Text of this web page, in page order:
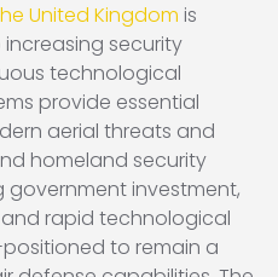
United Kingdom is
security
technological
provide essential
aerial threats and
homeland security
government investment,
rapid technological
positioned to remain a